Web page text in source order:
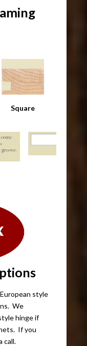
Square
style
We
hinge if
If you
call.